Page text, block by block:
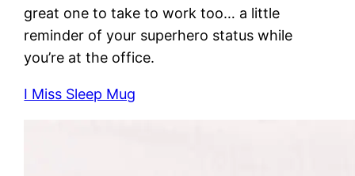
great one to take to work too… a little
reminder of your superhero status while
you’re at the office.
I Miss Sleep Mug